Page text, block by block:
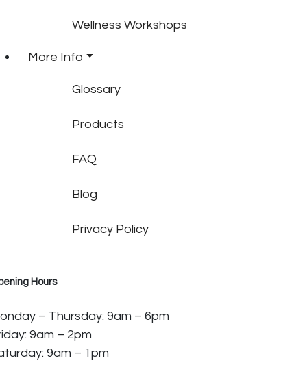
Wellness Workshops
More Info
Glossary
Products
FAQ
Blog
Privacy Policy
Hours
– Thursday: 9am – 6pm
9am – 2pm
9am – 1pm